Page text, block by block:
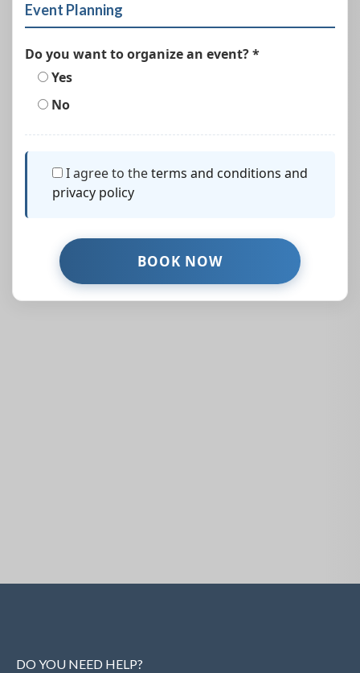
Event Planning
Do you want to organize an event? *
Yes
No
I agree to theterms and conditions and
privacy policy
DO YOU NEED HELP?